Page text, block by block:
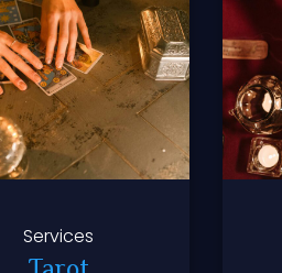
Services